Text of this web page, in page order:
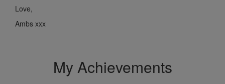
Love,
Ambs xxx
My Achievements